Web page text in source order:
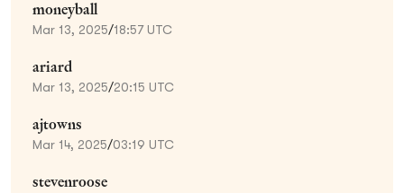
moneyball
Mar 13, 2025/18:57 UTC
ariard
Mar 13, 2025/20:15 UTC
ajtowns
Mar 14, 2025/03:19 UTC
stevenroose